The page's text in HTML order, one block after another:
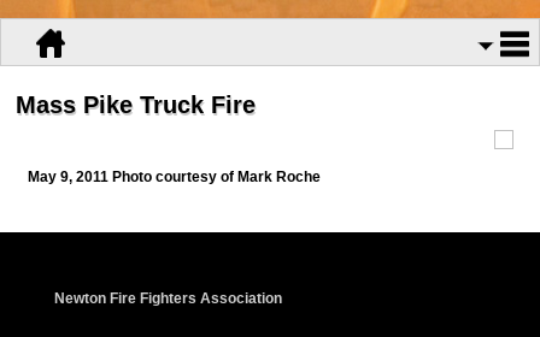
Mass Pike Truck Fire
May 9, 2011 Photo courtesy of Mark Roche
Newton Fire Fighters Association